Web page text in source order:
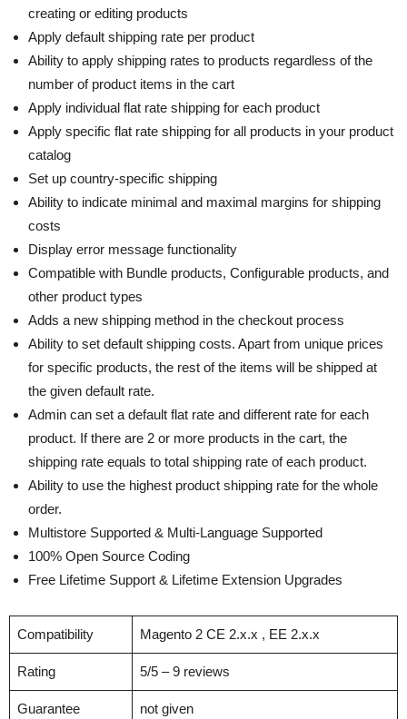
creating or editing products
Apply default shipping rate per product
Ability to apply shipping rates to products regardless of the
number of product items in the cart
Apply individual flat rate shipping for each product
Apply specific flat rate shipping for all products in your product
catalog
Set up country-specific shipping
Ability to indicate minimal and maximal margins for shipping
costs
Display error message functionality
Compatible with Bundle products, Configurable products, and
other product types
Adds a new shipping method in the checkout process
Ability to set default shipping costs. Apart from unique prices
for specific products, the rest of the items will be shipped at
the given default rate.
Admin can set a default flat rate and different rate for each
product. If there are 2 or more products in the cart, the
shipping rate equals to total shipping rate of each product.
Ability to use the highest product shipping rate for the whole
order.
Multistore Supported & Multi-Language Supported
100% Open Source Coding
Free Lifetime Support & Lifetime Extension Upgrades
Compatibility Magento 2 CE 2.x.x , EE 2.x.x
Rating 5/5 – 9 reviews
Guarantee not given